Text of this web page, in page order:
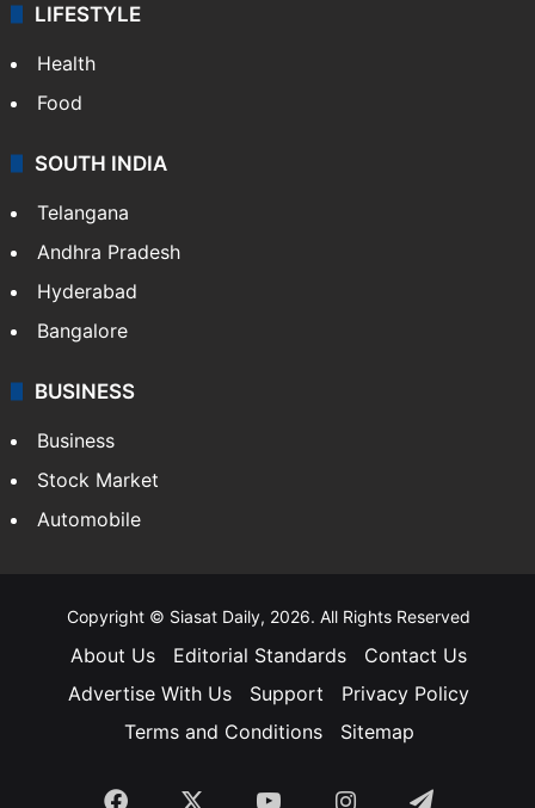
LIFESTYLE
Health
Food
SOUTH INDIA
Telangana
Andhra Pradesh
Hyderabad
Bangalore
BUSINESS
Business
Stock Market
Automobile
Copyright © Siasat Daily, 2026. All Rights Reserved
About Us Editorial Standards
Contact Us
Advertise With Us
Support
Privacy Policy
Terms and Conditions
Sitemap
Facebook YouTubeInstagramTelegram